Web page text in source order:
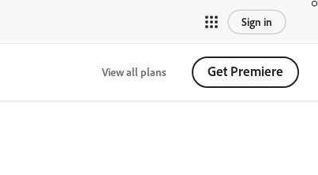
Sign in
View all plans Get Premiere